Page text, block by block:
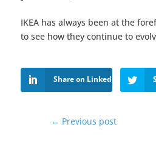
IKEA has always been at the
to see how they continue to
Share on LinkedIn
← Previous post